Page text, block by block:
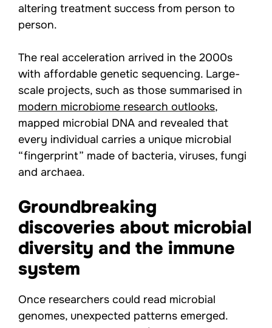
altering treatment success from person to
person.
The real acceleration arrived in the 2000s
with affordable genetic sequencing. Large-
scale projects, such as those summarised in
modern microbiome research outlooks,
mapped microbial DNA and revealed that
every individual carries a unique microbial
“fingerprint” made of bacteria, viruses, fungi
and archaea.
Groundbreaking
discoveries about microbial
diversity and the immune
system
Once researchers could read microbial
genomes, unexpected patterns emerged.